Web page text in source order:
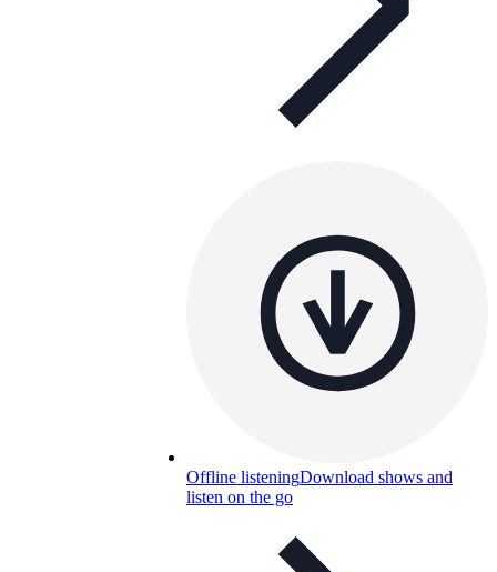
Offline listeningDownload shows and
listen on the go